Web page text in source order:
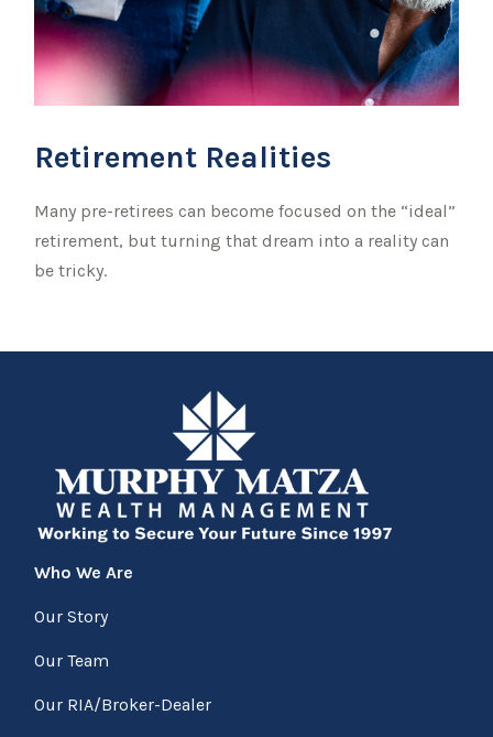
Retirement Realities
Many pre-retirees can become focused on the “ideal”
retirement, but turning that dream into a reality can
be tricky.
Who We Are
Our Story
Our Team
Our RIA/Broker-Dealer